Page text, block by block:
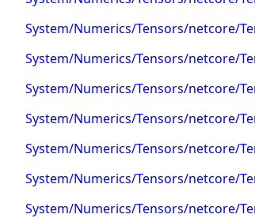
System/Numerics/Tensors/netcore/
System/Numerics/Tensors/netcore/
System/Numerics/Tensors/netcore/
System/Numerics/Tensors/netcore/
System/Numerics/Tensors/netcore/
System/Numerics/Tensors/netcore/
System/Numerics/Tensors/netcore/